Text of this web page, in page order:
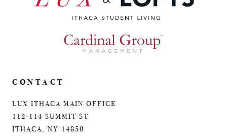
CONTACT
LUX ITHACA MAIN OFFICE
112-114 SUMMIT ST
ITHACA, NY 14850